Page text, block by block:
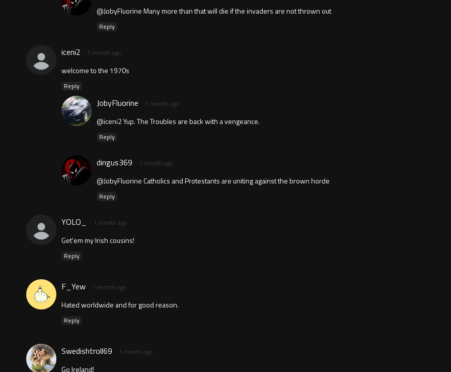
@JobyFluorine Many more than that will die if the invaders are not thrown out
Reply
iceni2 1 month ago
welcome to the 1970s
Reply
JobyFluorine 1 month ago
@iceni2 Yup. The Troubles are back with a vengeance.
Reply
dingus369 1 month ago
@JobyFluorine Catholics and Protestants are uniting against the brown horde
Reply
YOLO_ 1 month ago
Get'em my Irish cousins!
Reply
F_Yew 1 month ago
Hated worldwide and for good reason.
Reply
Swedishtroll69 1 month ago
Go Ireland!